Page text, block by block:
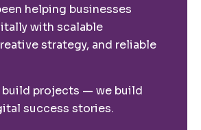
helping businesses
with scalable
strategy, and reliable
build projects — we build
success stories.